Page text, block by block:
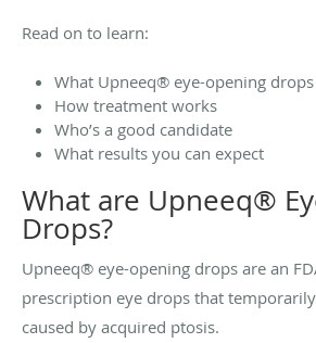
Read on to learn:
What Upneeq® eye-opening
How treatment works
Who’s a good candidate
What results you can expect
What are Upneeq®
Drops?
Upneeq® eye-opening drops are an
prescription eye drops that
caused by acquired ptosis.